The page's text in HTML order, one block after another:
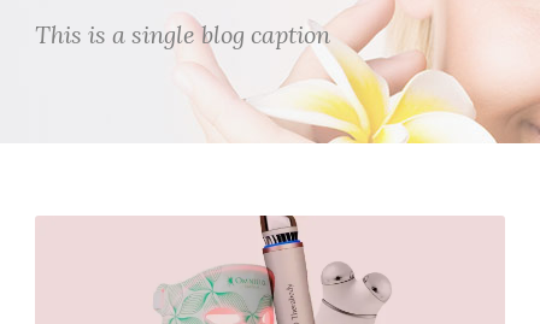
This is a single blog caption